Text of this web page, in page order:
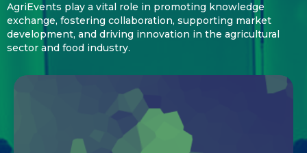
AgriEvents play a vital role in promoting knowledge
exchange, fostering collaboration, supporting market
development, and driving innovation in the agricultural
sector and food industry.